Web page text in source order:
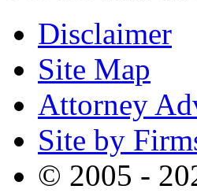
Disclaimer
Site Map
Attorney
Site by
© 2005 -